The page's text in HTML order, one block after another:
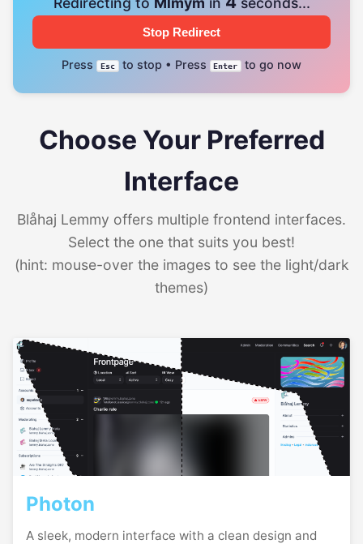
Stop Redirect
Press Esc to stop • Press Enter to go now
Choose Your Preferred
Interface
Blåhaj Lemmy offers multiple frontend interfaces.
Select the one that suits you best!
(hint: mouse-over the images to see the light/dark
themes)
Photon
A sleek, modern interface with a clean design and